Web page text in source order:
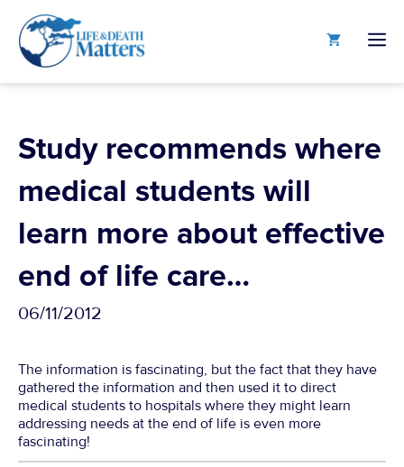
content
Study recommends where
medical students will
learn more about effective
end of life care…
06/11/2012
The information is fascinating, but the fact that they have
gathered the information and then used it to direct
medical students to hospitals where they might learn
addressing needs at the end of life is even more
fascinating!